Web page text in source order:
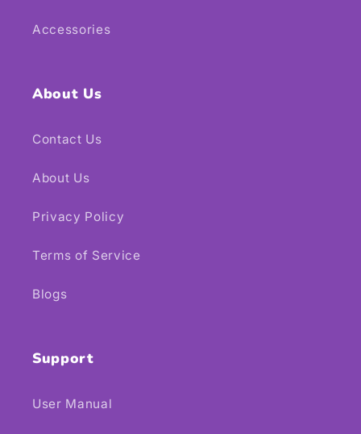
Accessories
About Us
Contact Us
About Us
Privacy Policy
Terms of Service
Blogs
Support
User Manual